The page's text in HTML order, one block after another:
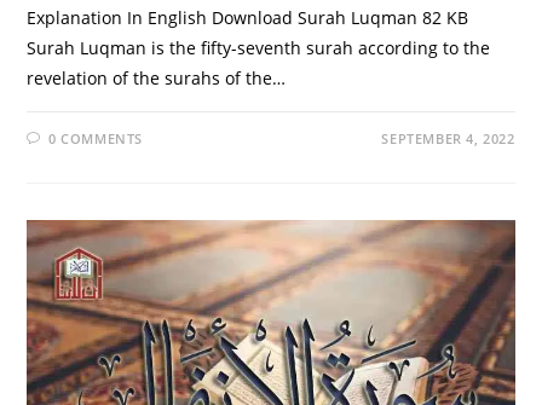
Explanation In English Download Surah Luqman 82 KB
Surah Luqman is the fifty-seventh surah according to the
revelation of the surahs of the…
0 COMMENTS SEPTEMBER 4, 2022